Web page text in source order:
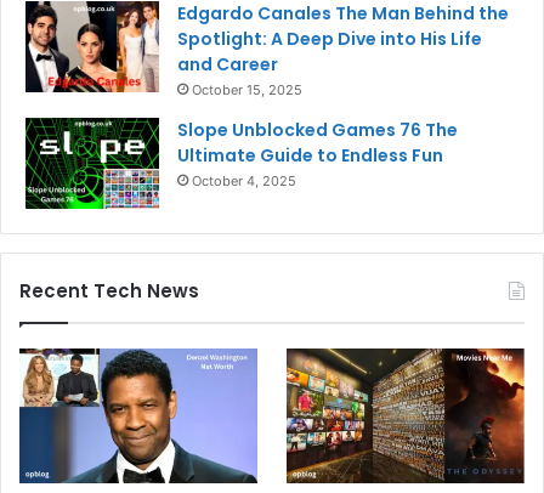
Edgardo Canales The Man Behind the
Spotlight: A Deep Dive into His Life
and Career
October 15, 2025
Slope Unblocked Games 76 The
Ultimate Guide to Endless Fun
October 4, 2025
Recent Tech News